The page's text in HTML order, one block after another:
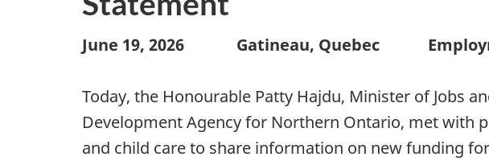
June 19, 2026 Gatineau, Quebec
Today, the Honourable Patty Hajdu, Minister of Jobs
Development Agency for Northern Ontario, met with
and child care to share information on new funding